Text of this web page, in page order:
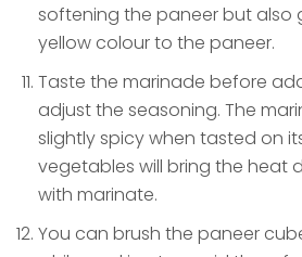
softening the paneer but also
yellow colour to the paneer.
Taste the marinade before
adjust the seasoning. The
slightly spicy when tasted on
vegetables will bring the heat
with marinate.
You can brush the paneer